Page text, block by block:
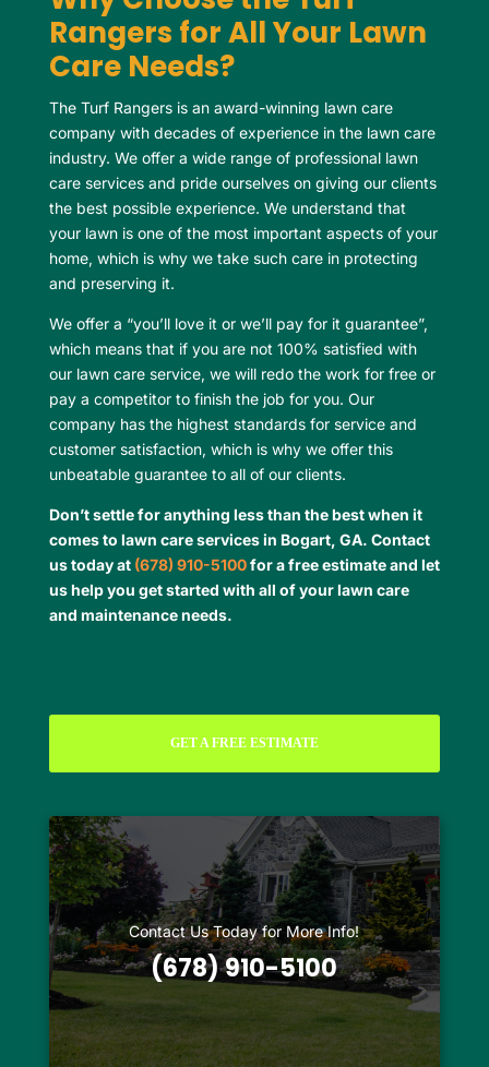
Rangers for All Your Lawn
Care Needs?
The Turf Rangers is an award-winning lawn care
company with decades of experience in the lawn care
industry. We offer a wide range of professional lawn
care services and pride ourselves on giving our clients
the best possible experience. We understand that
your lawn is one of the most important aspects of your
home, which is why we take such care in protecting
and preserving it.
We offer a “you’ll love it or we’ll pay for it guarantee”,
which means that if you are not 100% satisfied with
our lawn care service, we will redo the work for free or
pay a competitor to finish the job for you. Our
company has the highest standards for service and
customer satisfaction, which is why we offer this
unbeatable guarantee to all of our clients.
Don’t settle for anything less than the best when it
comes to lawn care services in Bogart, GA. Contact
us today at (678) 910-5100for a free estimate and let
us help you get started with all of your lawn care
and maintenance needs.
GET A FREE ESTIMATE
Contact Us Today for More Info!
(678) 910-5100